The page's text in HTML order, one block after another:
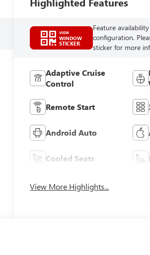
VIEW
WINDOW
STICKER
Feature
configuration.
sticker for more
Adaptive Cruise
Control
Remote Start
Android Auto
Cooled Seats
View More Highlights...